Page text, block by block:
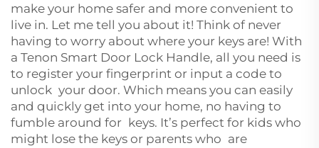
make your home safer and more convenient to
live in. Let me tell you about it! Think of never
having to worry about where your keys are! With
a Tenon Smart Door Lock Handle, all you need is
to register your fingerprint or input a code to
unlock your door. Which means you can easily
and quickly get into your home, no having to
fumble around for keys. It’s perfect for kids who
might lose the keys or parents who are